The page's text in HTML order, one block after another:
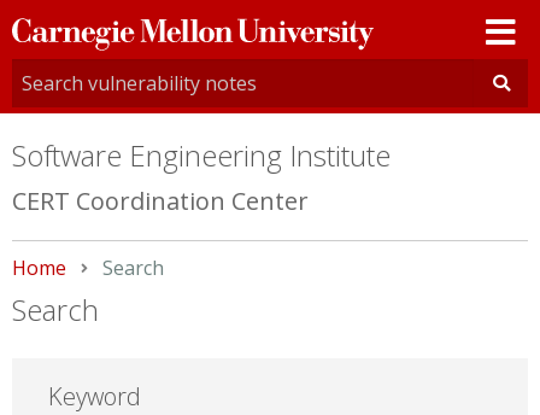
Carnegie
Mellon
University
Software Engineering Institute
CERT Coordination Center
Home Current:
Search
Search
Keyword